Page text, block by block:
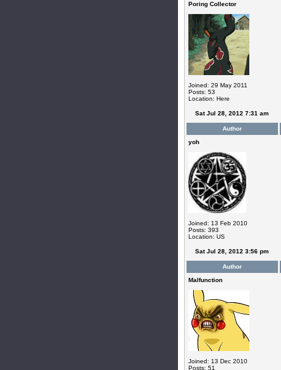
Poring Collector
Joined: 29 May 2011
Posts: 53
Location: Here
Sat Jul 28, 2012 7:31 am
Author
yoh
Joined: 13 Feb 2010
Posts: 393
Location: US
Sat Jul 28, 2012 3:56 pm
Author
Malfunction
Joined: 13 Dec 2010
Posts: 51